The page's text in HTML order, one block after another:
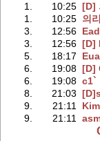
1. 10:25 [D]
1.
10:25 의리
3.
12:56
3.
12:56 [D]
5.
18:17
6.
19:08 [D]
6.
19:08 c1`
8.
21:03
9.
21:11
9.
21:11